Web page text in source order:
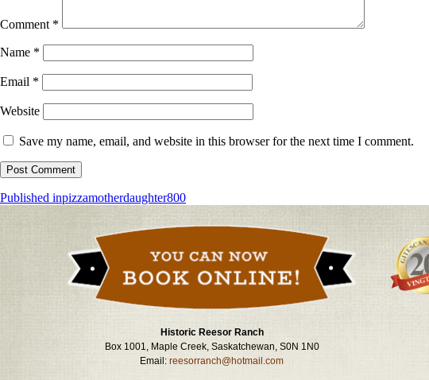
Comment *
Name *
Email *
Website
Save my name, email, and website in this browser for the next time I comment.
Post
Published inpizzamotherdaughter800
Historic Reesor Ranch
Box 1001, Maple Creek, Saskatchewan, S0N 1N0
Email:reesorranch@hotmail.com